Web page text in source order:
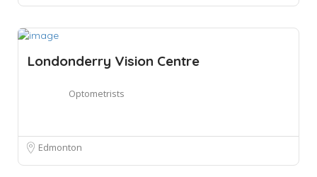
Londonderry Vision Centre
Optometrists
Edmonton